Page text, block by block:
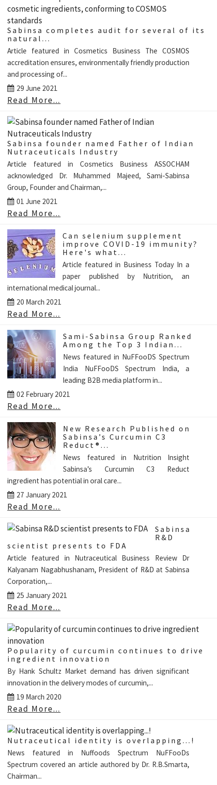
Sabinsa completes audit for several of its
natural...
Article featured in Cosmetics Business The COSMOS
accreditation ensures, environmentally friendly production
and processing of...
29 June 2021
Read More...
Sabinsa founder named Father of Indian
Nutraceuticals Industry
Article featured in Cosmetics Business ASSOCHAM
acknowledged Dr. Muhammed Majeed, Sami-Sabinsa
Group, Founder and Chairman,...
01 June 2021
Read More...
Can selenium supplement
improve COVID-19 immunity?
Here's what...
Article featured in Business Today In a
paper published by Nutrition, an
international medical journal...
20 March 2021
Read More...
Sami-Sabinsa Group Ranked
Among the Top 3 Indian...
News featured in NuFFooDS Spectrum
India NuFFooDS Spectrum India, a
leading B2B media platform in...
02 February 2021
Read More...
New Research Published on
Sabinsa’s Curcumin C3
Reduct®...
News featured in Nutrition Insight
Sabinsa’s Curcumin C3 Reduct
ingredient has potential in oral care...
27 January 2021
Read More...
Sabinsa
R&D
scientist presents to FDA
Article featured in Nutraceutical Business Review Dr
Kalyanam Nagabhushanam, President of R&D at Sabinsa
Corporation,...
25 January 2021
Read More...
Popularity of curcumin continues to drive
ingredient innovation
By Hank Schultz Market demand has driven significant
innovation in the delivery modes of curcumin,...
19 March 2020
Read More...
Nutraceutical identity is overlapping...!
News featured in Nuffoods Spectrum NuFFooDs
Spectrum covered an article authored by Dr. R.B.Smarta,
Chairman...